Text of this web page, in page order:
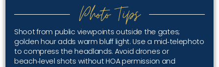
Photo Tips
Shoot from public viewpoints outside the gates;
golden hour adds warm bluff light. Use a mid‑telephoto
to compress the headlands. Avoid drones or
beach‑level shots without HOA permission and